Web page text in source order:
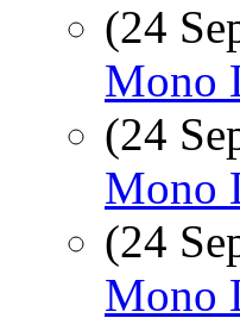
(24
Mono
(24
Mono
(24
Mono